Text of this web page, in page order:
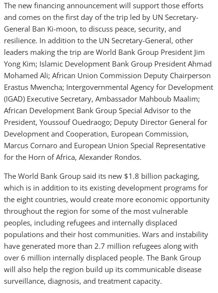
The new financing announcement will support those efforts
and comes on the first day of the trip led by UN Secretary-
General Ban Ki-moon, to discuss peace, security, and
resilience. In addition to the UN Secretary-General, other
leaders making the trip are World Bank Group President Jim
Yong Kim; Islamic Development Bank Group President Ahmad
Mohamed Ali; African Union Commission Deputy Chairperson
Erastus Mwencha; Intergovernmental Agency for Development
(IGAD) Executive Secretary, Ambassador Mahboub Maalim;
African Development Bank Group Special Advisor to the
President, Youssouf Ouedraogo; Deputy Director General for
Development and Cooperation, European Commission,
Marcus Cornaro and European Union Special Representative
for the Horn of Africa, Alexander Rondos.
The World Bank Group said its new $1.8 billion packaging,
which is in addition to its existing development programs for
the eight countries, would create more economic opportunity
throughout the region for some of the most vulnerable
peoples, including refugees and internally displaced
populations and their host communities. Wars and instability
have generated more than 2.7 million refugees along with
over 6 million internally displaced people. The Bank Group
will also help the region build up its communicable disease
surveillance, diagnosis, and treatment capacity.